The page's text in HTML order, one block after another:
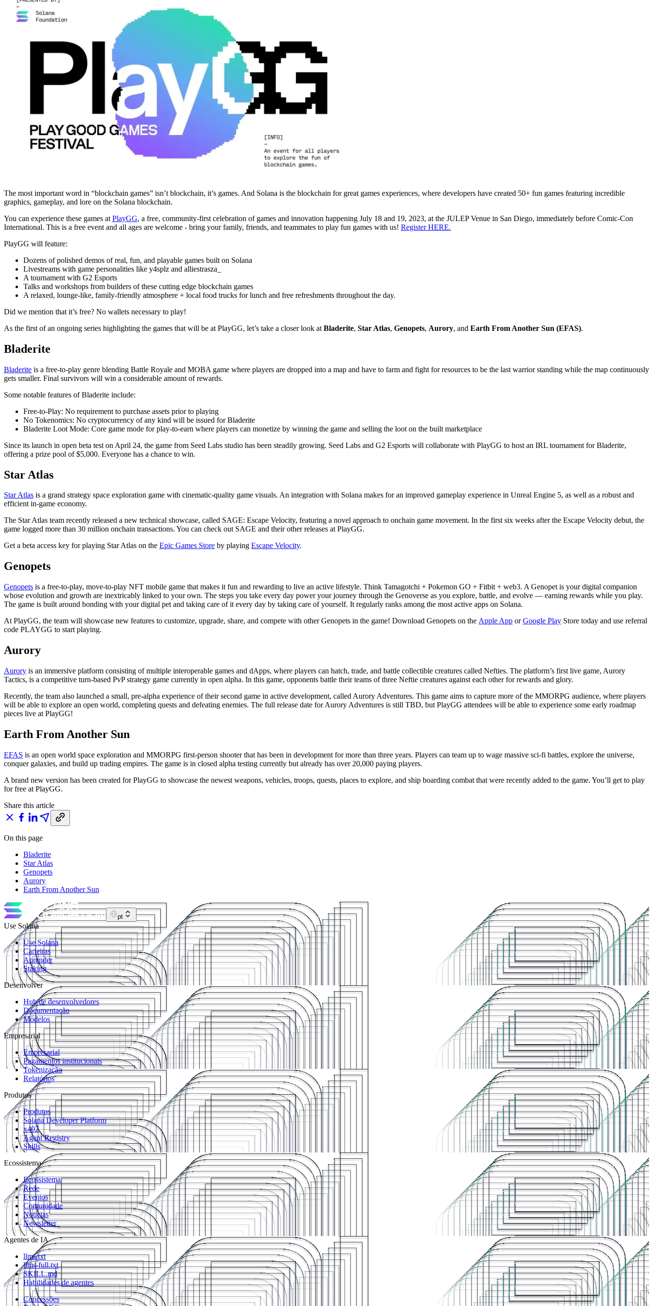
The most important word in “blockchain games” isn’t blockchain, it’s games. And Solana is the blockchain for great games experiences, where developers have created 50+ fun games featuring incredible
graphics, gameplay, and lore on the Solana blockchain.
You can experience these games at PlayGG, a free, community-first celebration of games and innovation happening July 18 and 19, 2023, at the JULEP Venue in San Diego, immediately before Comic-Con
International. This is a free event and all ages are welcome - bring your family, friends, and teammates to play fun games with us! Register HERE.
PlayGG will feature:
Dozens of polished demos of real, fun, and playable games built on Solana
Livestreams with game personalities like y4splz and alliestrasza_
A tournament with G2 Esports
Talks and workshops from builders of these cutting edge blockchain games
A relaxed, lounge-like, family-friendly atmosphere + local food trucks for lunch and free refreshments throughout the day.
Did we mention that it’s free? No wallets necessary to play!
As the first of an ongoing series highlighting the games that will be at PlayGG, let’s take a closer look at Bladerite, Star Atlas, Genopets, Aurory, and Earth From Another Sun (EFAS).
Bladerite
Bladerite is a free-to-play genre blending Battle Royale and MOBA game where players are dropped into a map and have to farm and fight for resources to be the last warrior standing while the map continuously
gets smaller. Final survivors will win a considerable amount of rewards.
Some notable features of Bladerite include:
Free-to-Play: No requirement to purchase assets prior to playing
No Tokenomics: No cryptocurrency of any kind will be issued for Bladerite
Bladerite Loot Mode: Core game mode for play-to-earn where players can monetize by winning the game and selling the loot on the built marketplace
Since its launch in open beta test on April 24, the game from Seed Labs studio has been steadily growing. Seed Labs and G2 Esports will collaborate with PlayGG to host an IRL tournament for Bladerite,
offering a prize pool of $5,000. Everyone has a chance to win.
Star Atlas
Star Atlas is a grand strategy space exploration game with cinematic-quality game visuals. An integration with Solana makes for an improved gameplay experience in Unreal Engine 5, as well as a robust and
efficient in-game economy.
The Star Atlas team recently released a new technical showcase, called SAGE: Escape Velocity, featuring a novel approach to onchain game movement. In the first six weeks after the Escape Velocity debut, the
game logged more than 30 million onchain transactions. You can check out SAGE and their other releases at PlayGG.
Get a beta access key for playing Star Atlas on the Epic Games Store by playing Escape Velocity.
Genopets
Genopets is a free-to-play, move-to-play NFT mobile game that makes it fun and rewarding to live an active lifestyle. Think Tamagotchi + Pokemon GO + Fitbit + web3. A Genopet is your digital companion
whose evolution and growth are inextricably linked to your own. The steps you take every day power your journey through the Genoverse as you explore, battle, and evolve — earning rewards while you play.
The game is built around bonding with your digital pet and taking care of it every day by taking care of yourself. It regularly ranks among the most active apps on Solana.
At PlayGG, the team will showcase new features to customize, upgrade, share, and compete with other Genopets in the game! Download Genopets on the Apple App orGoogle Play Store today and use referral
code PLAYGG to start playing.
Aurory
Aurory is an immersive platform consisting of multiple interoperable games and dApps, where players can hatch, trade, and battle collectible creatures called Nefties. The platform’s first live game, Aurory
Tactics, is a competitive turn-based PvP strategy game currently in open alpha. In this game, opponents battle their teams of three Neftie creatures against each other for rewards and glory.
Recently, the team also launched a small, pre-alpha experience of their second game in active development, called Aurory Adventures. This game aims to capture more of the MMORPG audience, where players
will be able to explore an open world, completing quests and defeating enemies. The full release date for Aurory Adventures is still TBD, but PlayGG attendees will be able to experience some early roadmap
pieces live at PlayGG!
Earth From Another Sun
EFAS is an open world space exploration and MMORPG first-person shooter that has been in development for more than three years. Players can team up to wage massive sci-fi battles, explore the universe,
conquer galaxies, and build up trading empires. The game is in closed alpha testing currently but already has over 20,000 paying players.
A brand new version has been created for PlayGG to showcase the newest weapons, vehicles, troops, quests, places to explore, and ship boarding combat that were recently added to the game. You’ll get to play
for free at PlayGG.
Share this article
On this page
Bladerite
Star Atlas
Genopets
Aurory
Earth From Another Sun
pt
Use Solana
Use Solana
Carteiras
Aprender
Staking
Desenvolver
Hub de desenvolvedores
Documentação
Modelos
Empresarial
Empresarial
Pagamentos institucionais
Tokenização
Relatórios
Produtos
Produtos
Solana Developer Platform
x402
Agent Registry
Skills
Ecossistema
Ecossistema
Rede
Eventos
Comunidade
Notícias
Newsletter
Agentes de IA
llms.txt
llms-full.txt
SKILL.md
Habilidades de agentes
Concessões